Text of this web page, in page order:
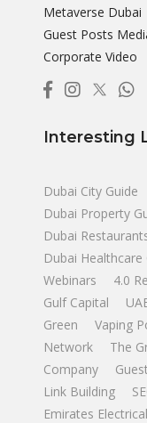
Metaverse Dubai
Guest Posts
Corporate Video
Interesting
Dubai City Guide
Dubai Property
Dubai
Dubai Healthcare
Webinars
4.0
Gulf Capital
Green
Vaping
Network
The
Company
Link Building
Emirates